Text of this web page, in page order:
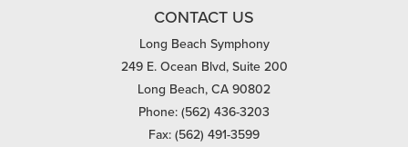
CONTACT US
Long Beach Symphony
249 E. Ocean Blvd, Suite 200
Long Beach, CA 90802
Phone: (562) 436-3203
Fax: (562) 491-3599